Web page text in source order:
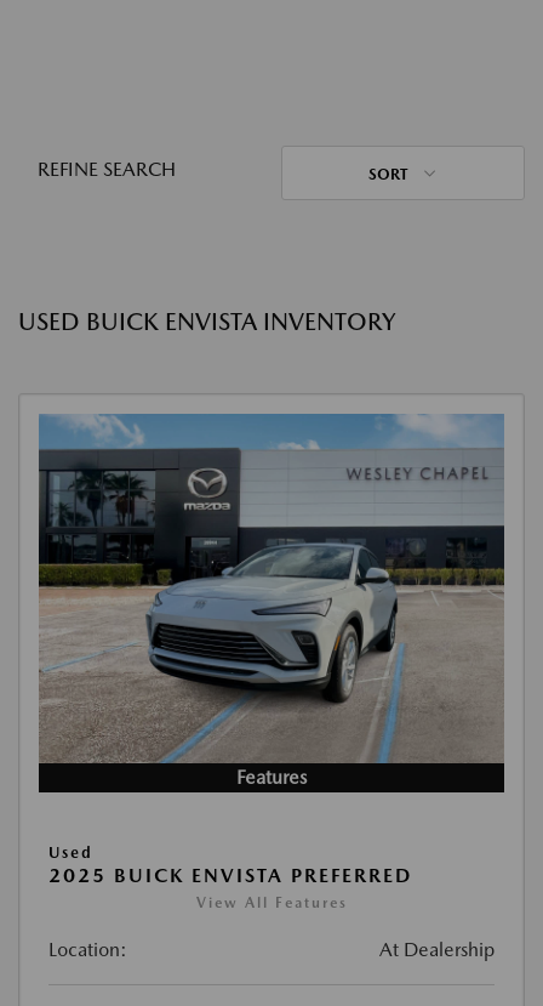
REFINE SEARCH SORT
USED BUICK ENVISTA INVENTORY
Features
Used
2025 BUICK ENVISTA PREFERRED
View All Features
Location: At Dealership